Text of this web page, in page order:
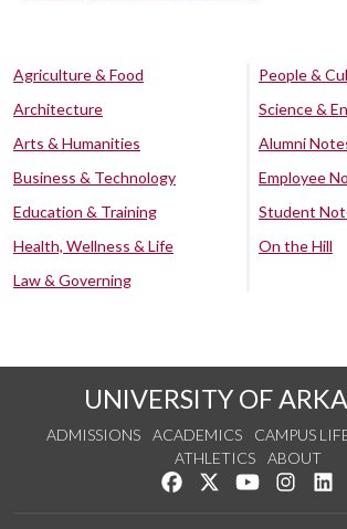
Agriculture & Food
Architecture
Arts & Humanities
Business & Technology
Education & Training
Health, Wellness & Life
Law & Governing
People &
Science &
Alumni
Employee
Student
On the Hill
UNIVERSITY OF
ADMISSIONS ACADEMICS CAMPUS
ATHLETICS
ABOUT
Like us on Facebook
Follow us on Twitter
Watch us on
See